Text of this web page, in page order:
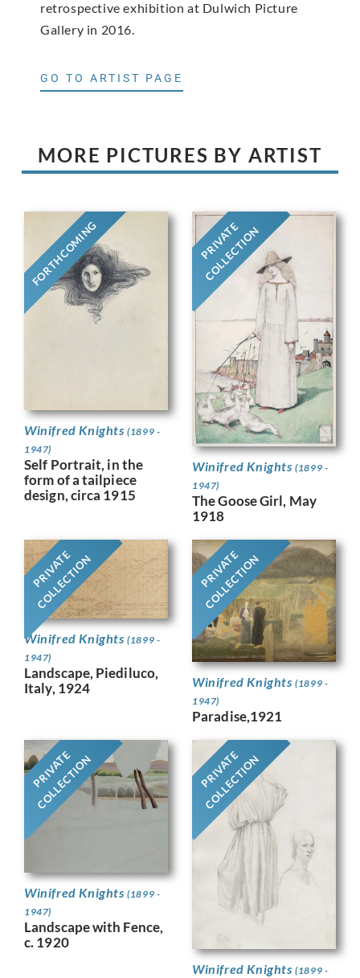
retrospective exhibition at Dulwich Picture
Gallery in 2016.
GO TO ARTIST PAGE
MORE PICTURES BY ARTIST
FORTHCOMING
Winifred Knights(1899 -
1947)
Self Portrait, in the
form of a tailpiece
design, circa 1915
PRIVATE
COLLECTION
Winifred Knights(1899 -
1947)
The Goose Girl, May
1918
PRIVATE
COLLECTION
Winifred Knights(1899 -
1947)
Landscape, Piediluco,
Italy, 1924
PRIVATE
COLLECTION
Winifred Knights(1899 -
1947)
Paradise,1921
PRIVATE
COLLECTION
Winifred Knights(1899 -
1947)
Landscape with Fence,
c. 1920
PRIVATE
COLLECTION
Winifred Knights(1899 -